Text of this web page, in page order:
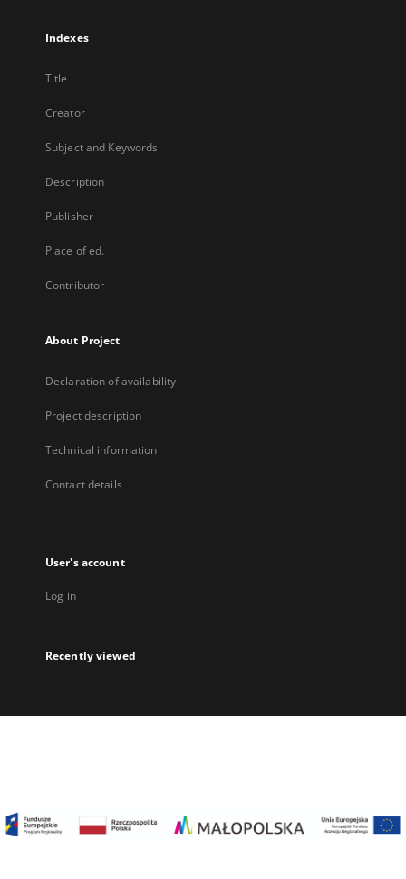
Indexes
Title
Creator
Subject and Keywords
Description
Publisher
Place of ed.
Contributor
About Project
Declaration of availability
Project description
Technical information
Contact details
User's account
Log in
Recently viewed